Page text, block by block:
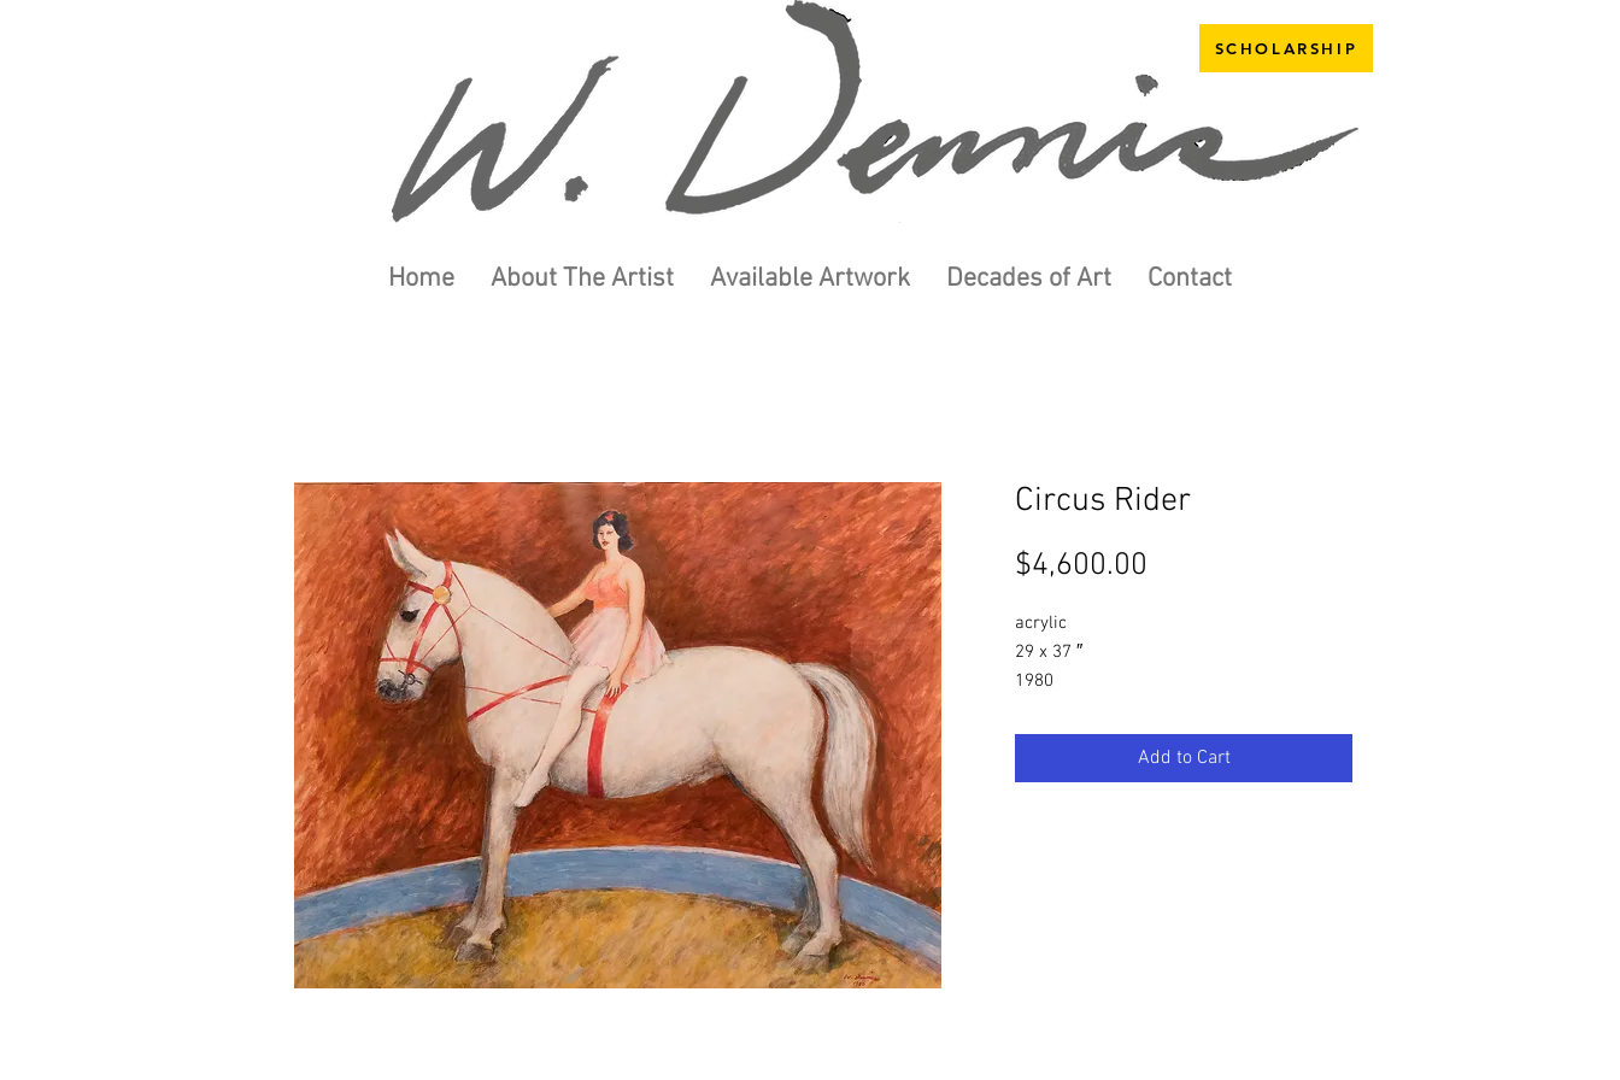
SCHOLARSHIP
Home About The Artist Available Artwork Decades of Art Contact
Circus Rider
$4,600.00
acrylic
29 x 37 ″
1980
Add to Cart